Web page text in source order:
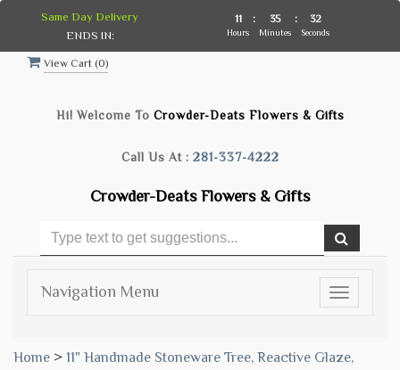
View Cart (0)
Hi! Welcome To Crowder-Deats Flowers & Gifts
Call Us At : 281-337-4222
Crowder-Deats Flowers & Gifts
Toggle
Navigation Menu
Home > 11" Handmade Stoneware Tree, Reactive Glaze,
Same Day Delivery
ENDS IN:
11
Hours
: 35
Minutes
: 32
Seconds